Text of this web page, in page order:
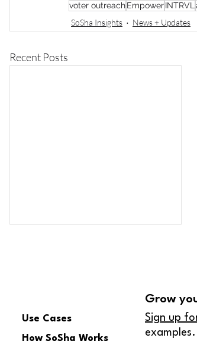
voter outreachEmpowerINTRVL
SoSha Insights News + Updates
Recent Posts
Use Cases
How SoSha Works
Sign up
examples.
Grow